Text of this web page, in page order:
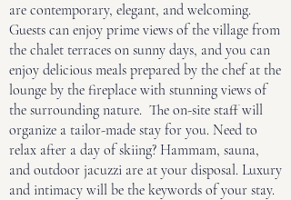
are contemporary, elegant, and welcoming.
Guests can enjoy prime views of the village from
the chalet terraces on sunny days, and you can
enjoy delicious meals prepared by the chef at the
lounge by the fireplace with stunning views of
the surrounding nature. The on-site staff will
organize a tailor-made stay for you. Need to
relax after a day of skiing? Hammam, sauna,
and outdoor jacuzzi are at your disposal. Luxury
and intimacy will be the keywords of your stay.